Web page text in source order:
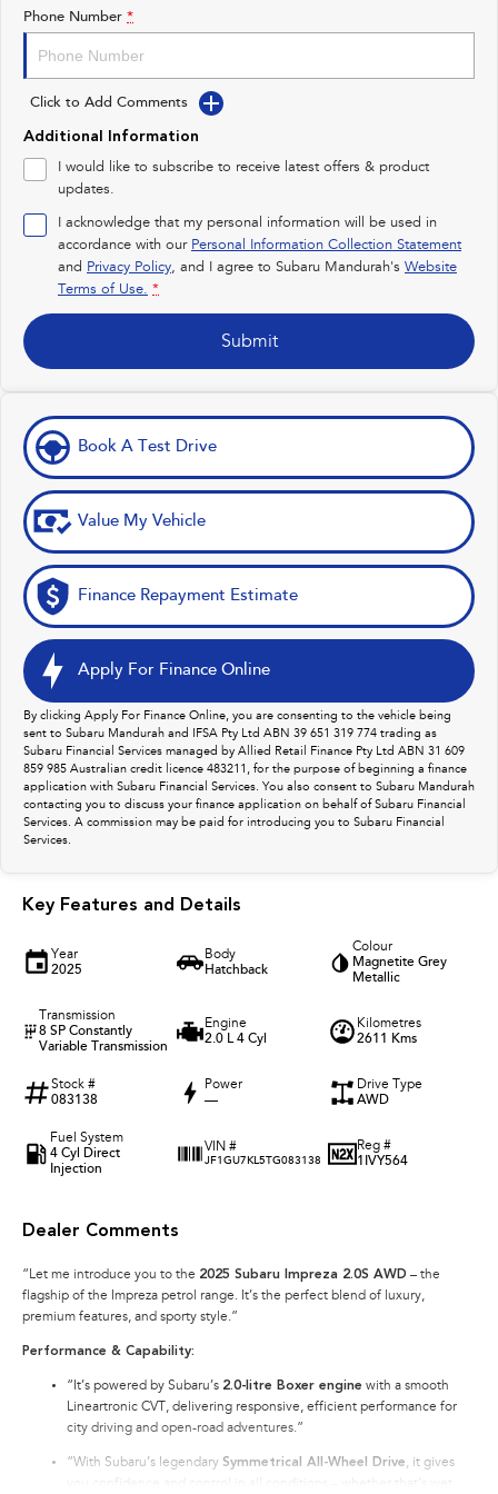
Impreza
Performance
BRZ
inc. Hybrid inc. Hybrid
Electric
Solterra All-new Trailseeker
Electric
Phone Number *
Click to Add Comments
Additional Information
I would like to subscribe to receive latest offers & product
updates.
I acknowledge that my personal information will be used in
accordance with our Personal Information Collection Statement
and Privacy Policy, and I agree to Subaru Mandurah's Website
Terms of Use. *
Submit
Book A Test Drive
Value My Vehicle
Finance Repayment Estimate
Apply For Finance Online
By clicking Apply For Finance Online, you are consenting to the vehicle being
sent to Subaru Mandurah and IFSA Pty Ltd ABN 39 651 319 774 trading as
Subaru Financial Services managed by Allied Retail Finance Pty Ltd ABN 31 609
859 985 Australian credit licence 483211, for the purpose of beginning a finance
application with Subaru Financial Services. You also consent to Subaru Mandurah
contacting you to discuss your finance application on behalf of Subaru Financial
Services. A commission may be paid for introducing you to Subaru Financial
Services.
Key Features and Details
Year
2025
Body
Hatchback
Colour
Magnetite Grey
Metallic
Transmission
8 SP Constantly
Variable Transmission
Engine
2.0 L 4 Cyl
Kilometres
2611 Kms
Stock #
083138
Power
—
Drive Type
AWD
Fuel System
4 Cyl Direct
Injection
VIN #
JF1GU7KL5TG083138
Reg #
1IVY564
Dealer Comments
“Let me introduce you to the 2025 Subaru Impreza 2.0S AWD – the
flagship of the Impreza petrol range. It’s the perfect blend of luxury,
premium features, and sporty style.”
Performance & Capability:
“It’s powered by Subaru’s 2.0-litre Boxer engine with a smooth
Lineartronic CVT, delivering responsive, efficient performance for
city driving and open-road adventures.”
“With Subaru’s legendary Symmetrical All-Wheel Drive, it gives